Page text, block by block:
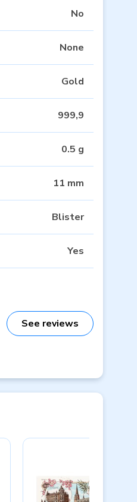
No
None
Gold
999,9
0.5 g
11 mm
Blister
Yes
See reviews